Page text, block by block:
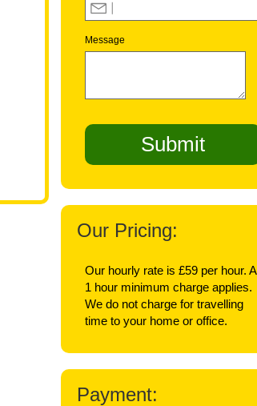
Message
Our Pricing:
Our hourly rate is £59 per hour. A
1 hour minimum charge applies.
We do not charge for travelling
time to your home or office.
Payment: